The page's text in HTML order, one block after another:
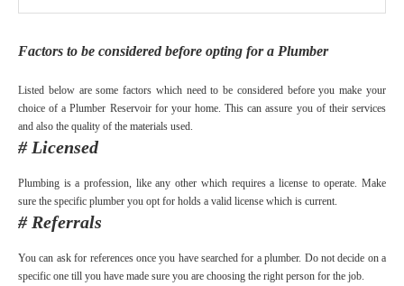
Factors to be considered before opting for a Plumber
Listed below are some factors which need to be considered before you make your
choice of a Plumber Reservoir for your home. This can assure you of their services
and also the quality of the materials used.
# Licensed
Plumbing is a profession, like any other which requires a license to operate. Make
sure the specific plumber you opt for holds a valid license which is current.
# Referrals
You can ask for references once you have searched for a plumber. Do not decide on a
specific one till you have made sure you are choosing the right person for the job.